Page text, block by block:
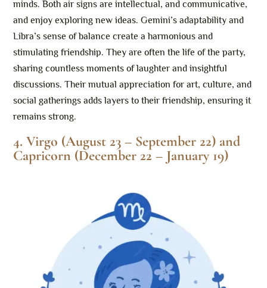
minds. Both air signs are intellectual, and communicative,
and enjoy exploring new ideas. Gemini’s adaptability and
Libra’s sense of balance create a harmonious and
stimulating friendship. They are often the life of the party,
sharing countless moments of laughter and insightful
discussions. Their mutual appreciation for art, culture, and
social gatherings adds layers to their friendship, ensuring it
remains strong.
4. Virgo (August 23 – September 22) and
Capricorn (December 22 – January 19)